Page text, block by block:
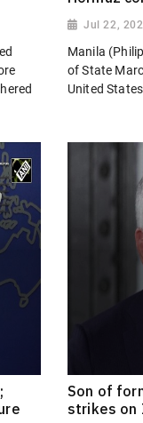
Jul 22,
Manila
of State
United
Son of
strikes on